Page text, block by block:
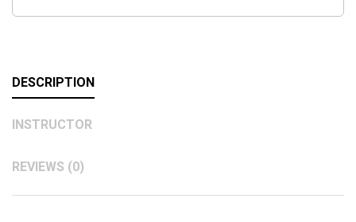
DESCRIPTION
INSTRUCTOR
REVIEWS (0)